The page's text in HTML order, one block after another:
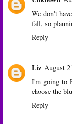
We don't
fall, so
Reply
Liz August
I'm going to
choose the
Reply